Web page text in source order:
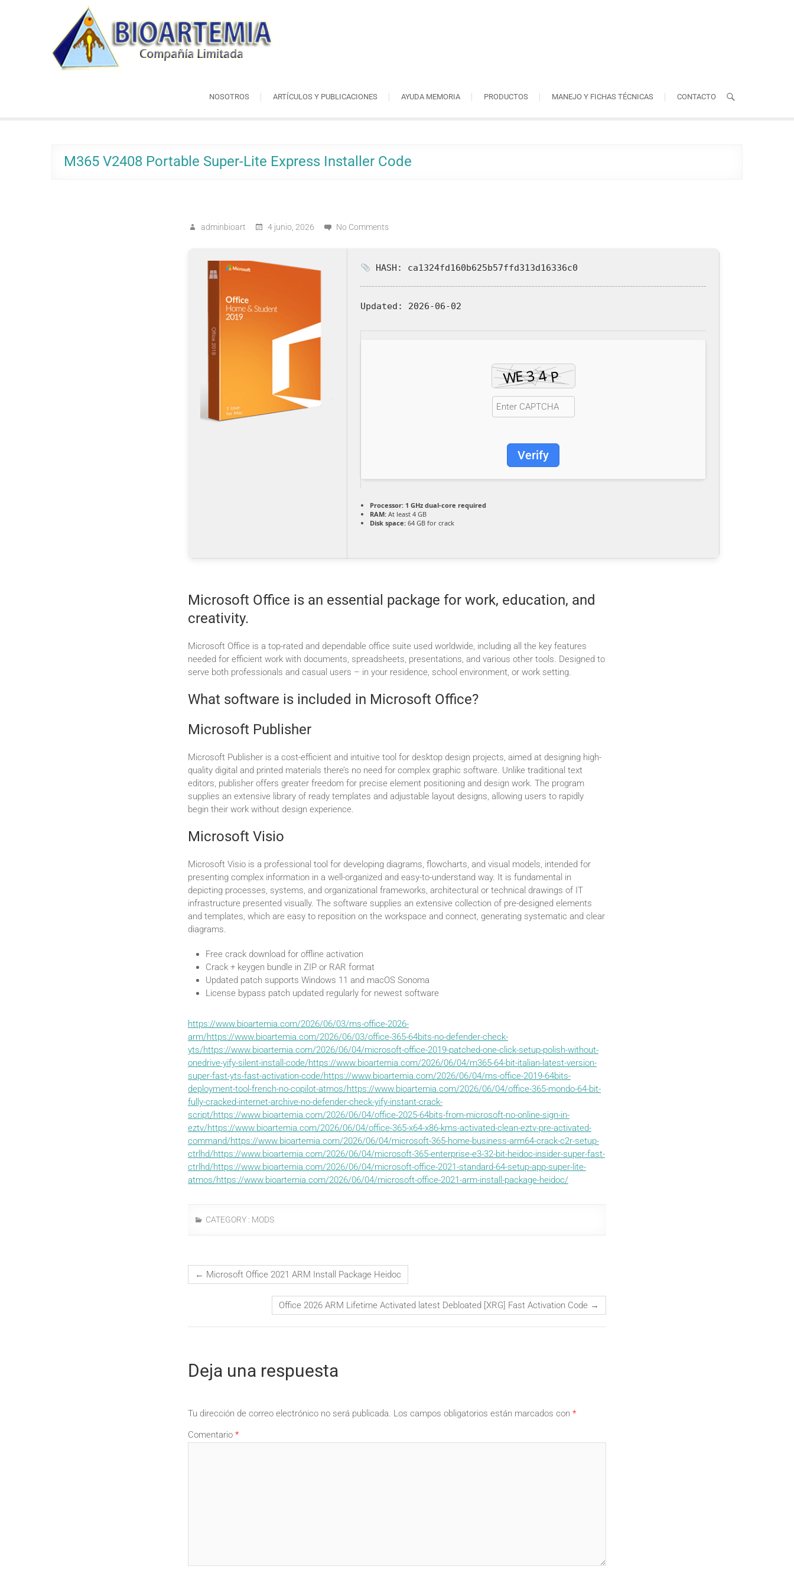
Bioartemia
Biomasa de Artemia
NOSOTROS ARTÍCULOS Y PUBLICACIONES AYUDA MEMORIA PRODUCTOS MANEJO Y FICHAS TÉCNICAS CONTACTO
M365 V2408 Portable Super-Lite Express Installer Code
adminbioart 4 junio, 2026 No Comments
HASH: ca1324fd160b625b57ffd313d16336c0
Updated: 2026-06-02
Verify
Processor: 1 GHz dual-core required
RAM: At least 4 GB
Disk space: 64 GB for crack
Microsoft Office is an essential package for work, education, and
creativity.
Microsoft Office is a top-rated and dependable office suite used worldwide, including all the key features
needed for efficient work with documents, spreadsheets, presentations, and various other tools. Designed to
serve both professionals and casual users – in your residence, school environment, or work setting.
What software is included in Microsoft Office?
Microsoft Publisher
Microsoft Publisher is a cost-efficient and intuitive tool for desktop design projects, aimed at designing high-
quality digital and printed materials there’s no need for complex graphic software. Unlike traditional text
editors, publisher offers greater freedom for precise element positioning and design work. The program
supplies an extensive library of ready templates and adjustable layout designs, allowing users to rapidly
begin their work without design experience.
Microsoft Visio
Microsoft Visio is a professional tool for developing diagrams, flowcharts, and visual models, intended for
presenting complex information in a well-organized and easy-to-understand way. It is fundamental in
depicting processes, systems, and organizational frameworks, architectural or technical drawings of IT
infrastructure presented visually. The software supplies an extensive collection of pre-designed elements
and templates, which are easy to reposition on the workspace and connect, generating systematic and clear
diagrams.
Free crack download for offline activation
Crack + keygen bundle in ZIP or RAR format
Updated patch supports Windows 11 and macOS Sonoma
License bypass patch updated regularly for newest software
https://www.bioartemia.com/2026/06/03/ms-office-2026-
arm/https://www.bioartemia.com/2026/06/03/office-365-64bits-no-defender-check-
yts/https://www.bioartemia.com/2026/06/04/microsoft-office-2019-patched-one-click-setup-polish-without-
onedrive-yify-silent-install-code/https://www.bioartemia.com/2026/06/04/m365-64-bit-italian-latest-version-
super-fast-yts-fast-activation-code/https://www.bioartemia.com/2026/06/04/ms-office-2019-64bits-
deployment-tool-french-no-copilot-atmos/https://www.bioartemia.com/2026/06/04/office-365-mondo-64-bit-
fully-cracked-internet-archive-no-defender-check-yify-instant-crack-
script/https://www.bioartemia.com/2026/06/04/office-2025-64bits-from-microsoft-no-online-sign-in-
eztv/https://www.bioartemia.com/2026/06/04/office-365-x64-x86-kms-activated-clean-eztv-pre-activated-
command/https://www.bioartemia.com/2026/06/04/microsoft-365-home-business-arm64-crack-c2r-setup-
ctrlhd/https://www.bioartemia.com/2026/06/04/microsoft-365-enterprise-e3-32-bit-heidoc-insider-super-fast-
ctrlhd/https://www.bioartemia.com/2026/06/04/microsoft-office-2021-standard-64-setup-app-super-lite-
atmos/https://www.bioartemia.com/2026/06/04/microsoft-office-2021-arm-install-package-heidoc/
CATEGORY : MODS
← Microsoft Office 2021 ARM Install Package Heidoc
Office 2026 ARM Lifetime Activated latest Debloated [XRG] Fast Activation Code →
Deja una respuesta
Tu dirección de correo electrónico no será publicada. Los campos obligatorios están marcados con *
Comentario *